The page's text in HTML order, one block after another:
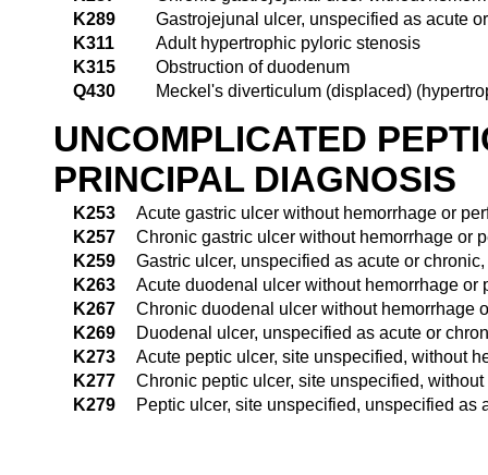
K289
Gastrojejunal ulcer, unspecified as acute
K311
Adult hypertrophic pyloric stenosis
K315
Obstruction of duodenum
Q430
Meckel's diverticulum (displaced)
UNCOMPLICATED
PRINCIPAL DIAGNOSIS
K253
Acute gastric ulcer without hemorrhage or
K257
Chronic gastric ulcer without hemorrhage or
K259
Gastric ulcer, unspecified as acute or
K263
Acute duodenal ulcer without hemorrhage or
K267
Chronic duodenal ulcer without hemorrhage
K269
Duodenal ulcer, unspecified as acute or
K273
Acute peptic ulcer, site unspecified, without
K277
Chronic peptic ulcer, site unspecified,
K279
Peptic ulcer, site unspecified, unspecified as